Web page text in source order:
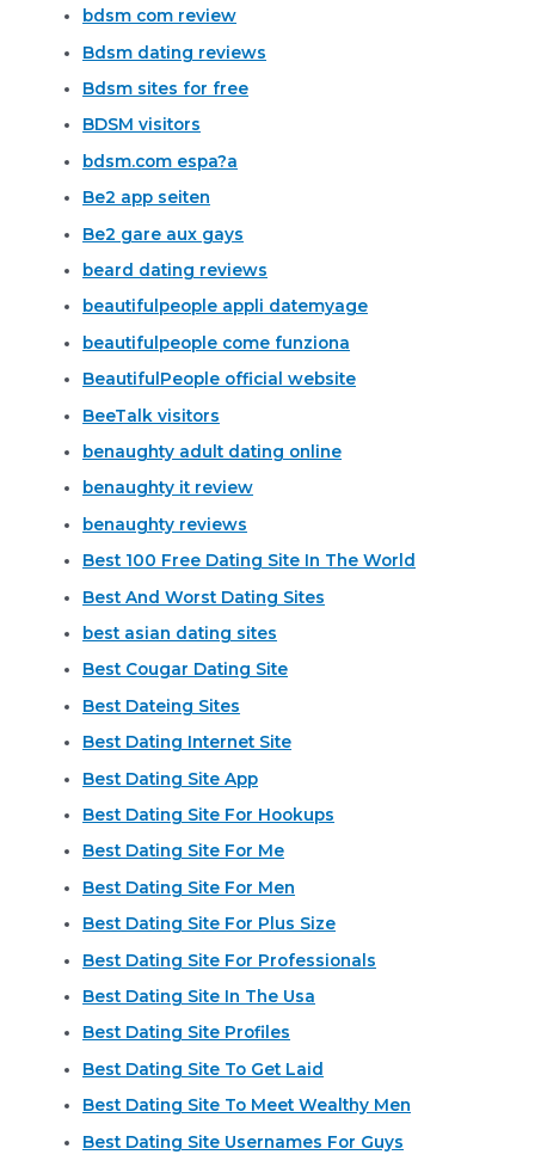
bdsm com review
Bdsm dating reviews
Bdsm sites for free
BDSM visitors
bdsm.com espa?a
Be2 app seiten
Be2 gare aux gays
beard dating reviews
beautifulpeople appli datemyage
beautifulpeople come funziona
BeautifulPeople official website
BeeTalk visitors
benaughty adult dating online
benaughty it review
benaughty reviews
Best 100 Free Dating Site In The World
Best And Worst Dating Sites
best asian dating sites
Best Cougar Dating Site
Best Dateing Sites
Best Dating Internet Site
Best Dating Site App
Best Dating Site For Hookups
Best Dating Site For Me
Best Dating Site For Men
Best Dating Site For Plus Size
Best Dating Site For Professionals
Best Dating Site In The Usa
Best Dating Site Profiles
Best Dating Site To Get Laid
Best Dating Site To Meet Wealthy Men
Best Dating Site Usernames For Guys